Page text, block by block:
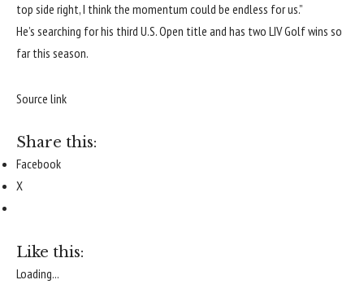
top side right, I think the momentum could be endless for us.”
He’s searching for his third U.S. Open title and has two LIV Golf wins so
far this season.
Source link
Share this:
Facebook
X
Like this:
Loading...